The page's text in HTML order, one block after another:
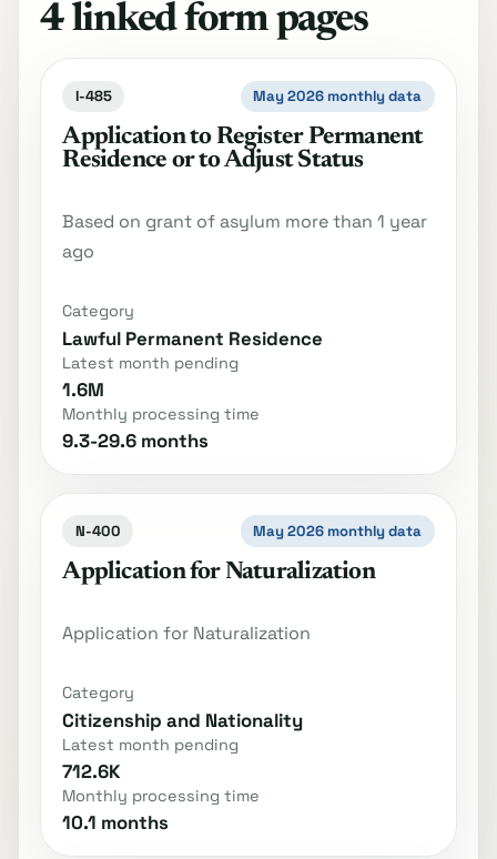
4 linked form pages
I-485 May 2026 monthly data
Application to Register Permanent
Residence or to Adjust Status
Based on grant of asylum more than 1 year
ago
Category
Lawful Permanent Residence
Latest month pending
1.6M
Monthly processing time
9.3-29.6 months
N-400 May 2026 monthly data
Application for Naturalization
Application for Naturalization
Category
Citizenship and Nationality
Latest month pending
712.6K
Monthly processing time
10.1 months